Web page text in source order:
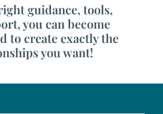
guidance, tools,
you can become
to create exactly the
you want!